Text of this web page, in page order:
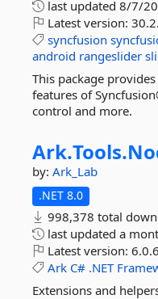
last updated 8/7/
Latest version:
syncfusion
android rangeslider
This package
features of
control and more.
Ark.Tools.
by: Ark_Lab
.NET 8.0
998,378 total
last updated a
Latest version: 6.0.6
Ark C# .NET
Extensions and